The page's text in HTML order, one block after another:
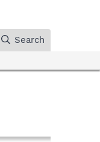
Search